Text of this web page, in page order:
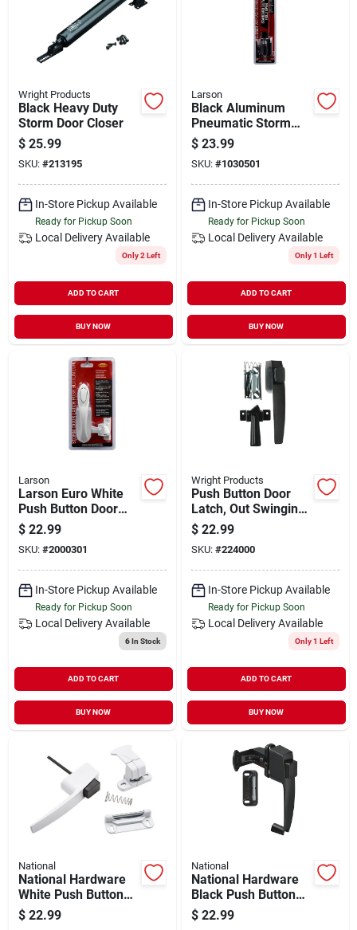
Wright Products
Black Heavy Duty
Storm Door Closer
$ 25.99
SKU: #213195
In-Store Pickup Available
Ready for Pickup Soon
Local Delivery Available
Only 2 Left
ADD TO CART
BUY NOW
Larson
Black Aluminum
Pneumatic Storm
Door Closer With
Hold Open Function
$ 23.99
SKU: #1030501
In-Store Pickup Available
Ready for Pickup Soon
Local Delivery Available
Only 1 Left
ADD TO CART
BUY NOW
Larson
Larson Euro White
Push Button Door
Latch
$ 22.99
SKU: #2000301
In-Store Pickup Available
Ready for Pickup Soon
Local Delivery Available
6In Stock
ADD TO CART
BUY NOW
Wright Products
Push Button Door
Latch, Out Swinging,
Black
$ 22.99
SKU: #224000
In-Store Pickup Available
Ready for Pickup Soon
Local Delivery Available
Only 1 Left
ADD TO CART
BUY NOW
National
National Hardware
White Push Button
Latch With 1-3/4 In.
Hole Spacing
$ 22.99
National
National Hardware
Black Push Button
Latch
$ 22.99